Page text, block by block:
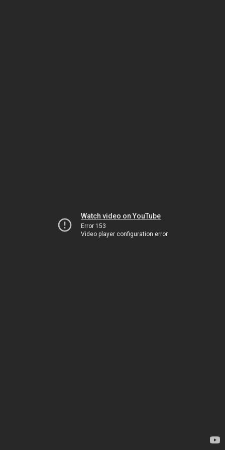
Watch video on YouTube
Error 153
Video player configuration error